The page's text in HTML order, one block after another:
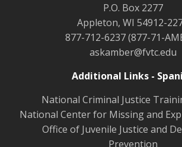
P.O. Box 2277
Appleton, WI 54912-
877-712-6237 (877-71-
askamber@fvtc.edu
Additional Links -
National Criminal Justice
National Center for Missing and
Office of Juvenile Justice and
Prevention